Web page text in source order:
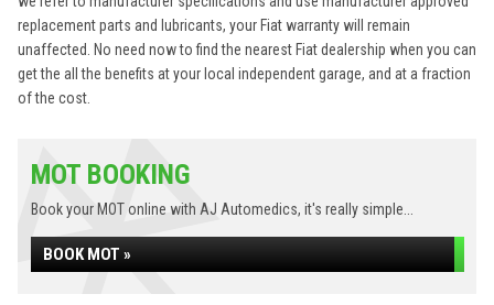
replacement parts and lubricants, your Fiat warranty will remain
unaffected. No need now to find the nearest Fiat dealership when you can
get the all the benefits at your local independent garage, and at a fraction
of the cost.
MOT BOOKING
Book your MOT online with AJ Automedics, it's really simple...
BOOK MOT »